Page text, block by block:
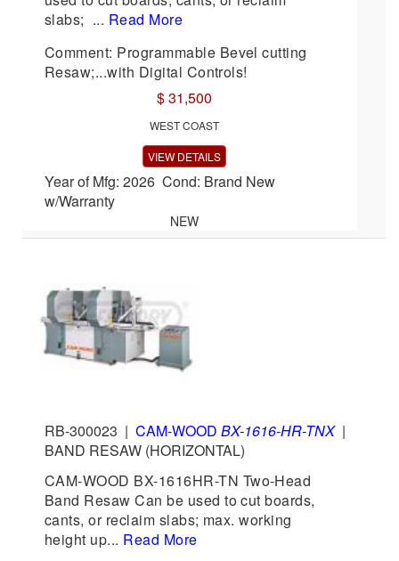
slabs; ... Read More
Comment: Programmable Bevel cutting
Resaw;...with Digital Controls!
$ 31,500
WEST COAST
VIEW DETAILS
Year of Mfg: 2026 Cond: Brand New
w/Warranty
NEW
RB-300023 | CAM-WOOD BX-1616-HR-TNX|
BAND RESAW (HORIZONTAL)
CAM-WOOD BX-1616HR-TN Two-Head
Band Resaw Can be used to cut boards,
cants, or reclaim slabs; max. working
height up... Read More